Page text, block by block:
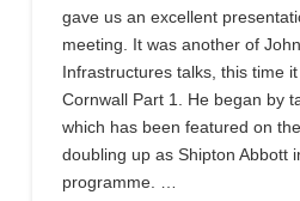
gave us an excellent
meeting. It was another of
Infrastructures talks, this time
Cornwall Part 1. He began by
which has been featured on
doubling up as Shipton Abbott
programme. …